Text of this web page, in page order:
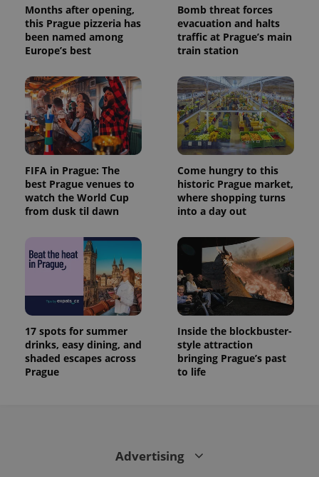
Months after opening,
this Prague pizzeria has
been named among
Europe’s best
Bomb threat forces
evacuation and halts
traffic at Prague’s main
train station
FIFA in Prague: The
best Prague venues to
watch the World Cup
from dusk til dawn
Come hungry to this
historic Prague market,
where shopping turns
into a day out
17 spots for summer
drinks, easy dining, and
shaded escapes across
Prague
Inside the blockbuster-
style attraction
bringing Prague’s past
to life
Advertising